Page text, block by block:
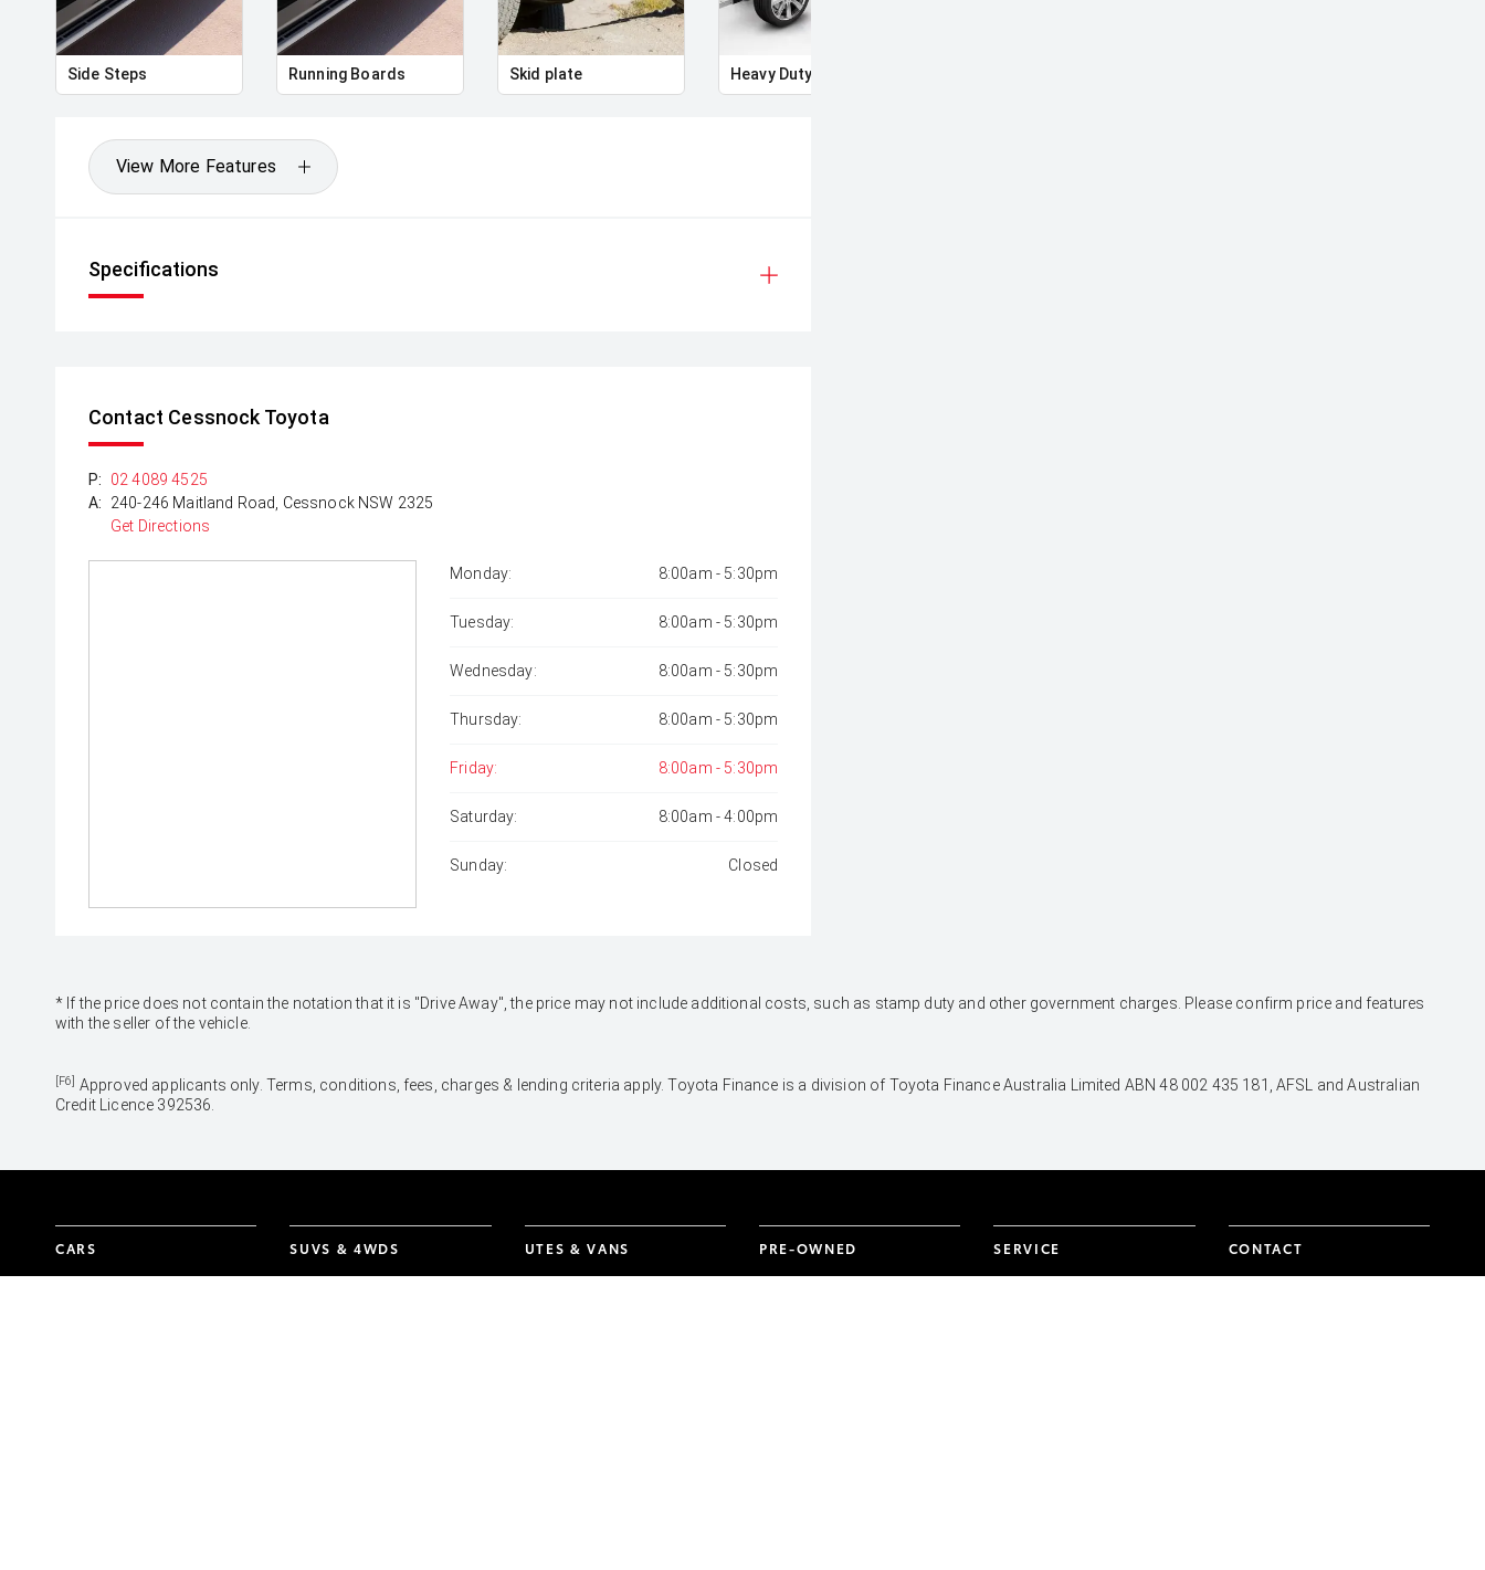
Side Steps Running Boards Skid plate Heavy Duty Suspension
View More Features
Specifications
Contact Cessnock Toyota
P:
02 4089 4525
A:
240-246 Maitland Road, Cessnock NSW 2325
Get Directions
Monday: 8:00am - 5:30pm
Tuesday: 8:00am - 5:30pm
Wednesday: 8:00am - 5:30pm
Thursday: 8:00am - 5:30pm
Friday: 8:00am - 5:30pm
Saturday: 8:00am - 4:00pm
Sunday: Closed
* If the price does not contain the notation that it is "Drive Away", the price may not include additional costs, such as stamp duty and other government charges. Please confirm price and features
with the seller of the vehicle.
[F6] Approved applicants only. Terms, conditions, fees, charges & lending criteria apply. Toyota Finance is a division of Toyota Finance Australia Limited ABN 48 002 435 181, AFSL and Australian
Credit Licence 392536.
CARS SUVS & 4WDS UTES & VANS PRE-OWNED SERVICE CONTACT